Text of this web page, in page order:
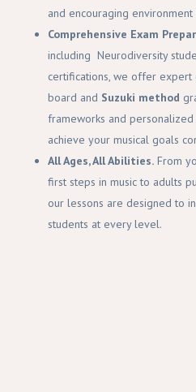
and encouraging
Comprehensive Exam
including Neurodiversity
certifications, we offer expert
board and Suzuki method
frameworks and
achieve your musical goals
All Ages, All Abilities.From
first steps in music to adults
our lessons are designed to
students at every level.